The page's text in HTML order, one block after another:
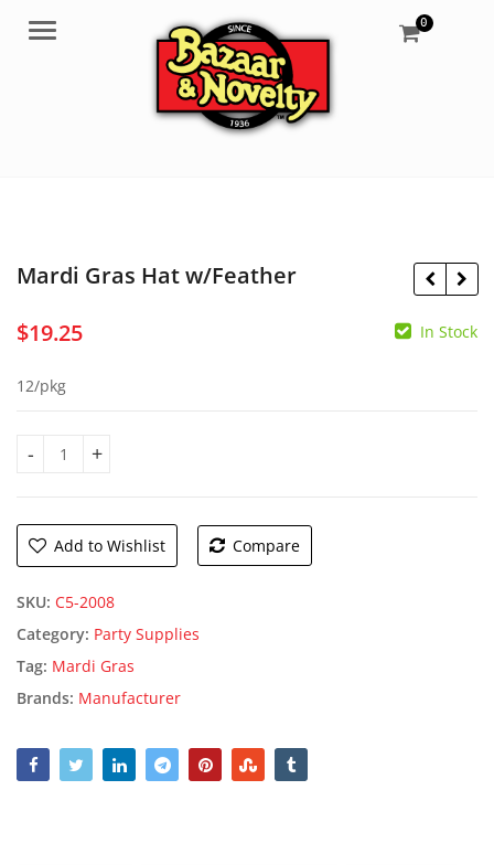
Menu 0
Mardi Gras Hat w/Feather
$19.25 In Stock
12/pkg
Mardi Gras Hat w/Feather quantity
Add to Wishlist Compare
SKU: C5-2008
Category: Party Supplies
Tag: Mardi Gras
Brands: Manufacturer